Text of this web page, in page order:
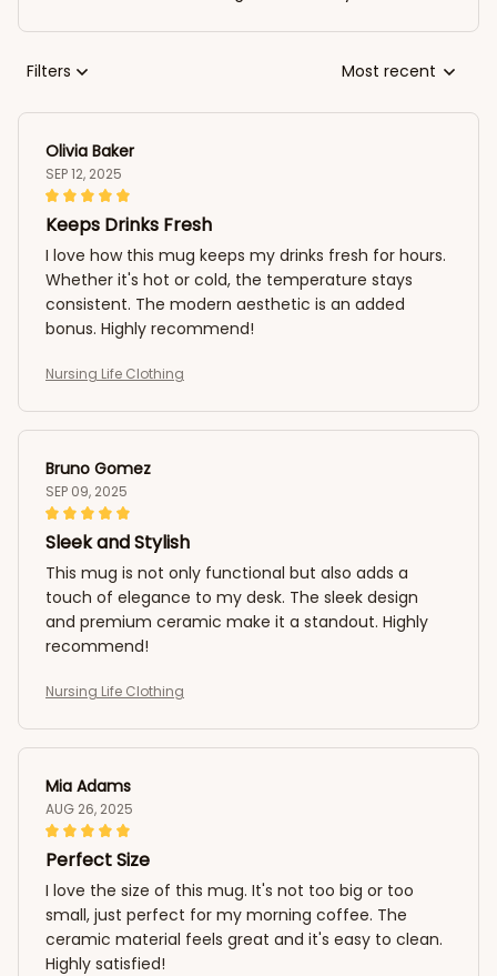
Filters Most recent
Olivia Baker
SEP 12, 2025
Keeps Drinks Fresh
I love how this mug keeps my drinks fresh for hours.
Whether it's hot or cold, the temperature stays
consistent. The modern aesthetic is an added
bonus. Highly recommend!
Nursing Life Clothing
Bruno Gomez
SEP 09, 2025
Sleek and Stylish
This mug is not only functional but also adds a
touch of elegance to my desk. The sleek design
and premium ceramic make it a standout. Highly
recommend!
Nursing Life Clothing
Mia Adams
AUG 26, 2025
Perfect Size
I love the size of this mug. It's not too big or too
small, just perfect for my morning coffee. The
ceramic material feels great and it's easy to clean.
Highly satisfied!